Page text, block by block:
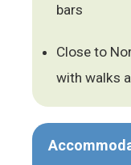
bars
Close to
with walks